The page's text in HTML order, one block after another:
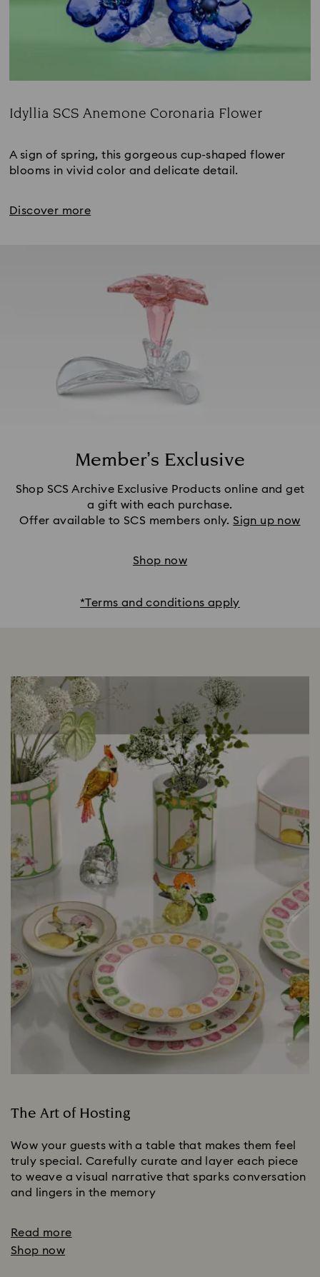
Idyllia SCS Anemone Coronaria Flower
A sign of spring, this gorgeous cup-shaped flower
blooms in vivid color and delicate detail.
Discover more
Member’s Exclusive
Shop SCS Archive Exclusive Products online and get
a gift with each purchase.
Offer available to SCS members only. Sign up now
Shop now
*Terms and conditions apply
The Art of Hosting
Wow your guests with a table that makes them feel
truly special. Carefully curate and layer each piece
to weave a visual narrative that sparks conversation
and lingers in the memory
Read more
Shop now